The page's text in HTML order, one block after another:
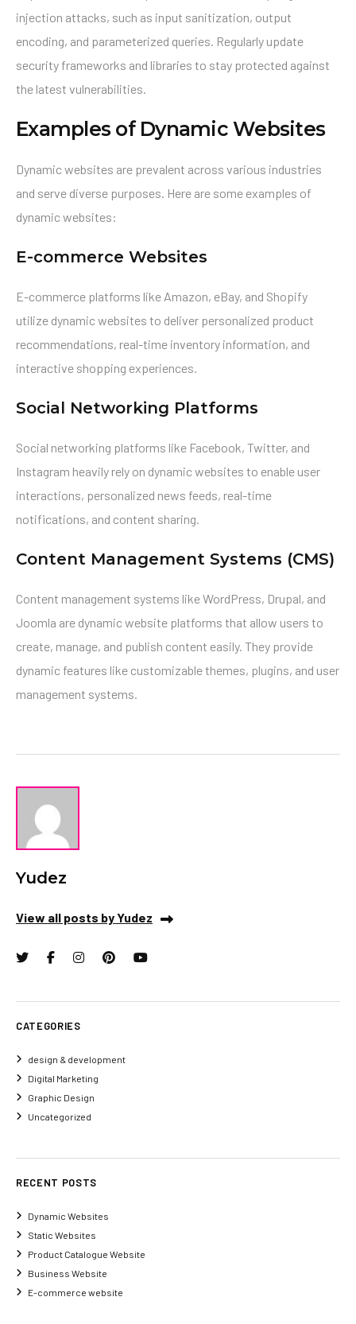
injection attacks, such as input sanitization, output
encoding, and parameterized queries. Regularly update
security frameworks and libraries to stay protected against
the latest vulnerabilities.
Examples of Dynamic Websites
Dynamic websites are prevalent across various industries
and serve diverse purposes. Here are some examples of
dynamic websites:
E-commerce Websites
E-commerce platforms like Amazon, eBay, and Shopify
utilize dynamic websites to deliver personalized product
recommendations, real-time inventory information, and
interactive shopping experiences.
Social Networking Platforms
Social networking platforms like Facebook, Twitter, and
Instagram heavily rely on dynamic websites to enable user
interactions, personalized news feeds, real-time
notifications, and content sharing.
Content Management Systems (CMS)
Content management systems like WordPress, Drupal, and
Joomla are dynamic website platforms that allow users to
create, manage, and publish content easily. They provide
dynamic features like customizable themes, plugins, and user
management systems.
Yudez
View all posts by Yudez
CATEGORIES
design & development
Digital Marketing
Graphic Design
Uncategorized
RECENT POSTS
Dynamic Websites
Static Websites
Product Catalogue Website
Business Website
E-commerce website